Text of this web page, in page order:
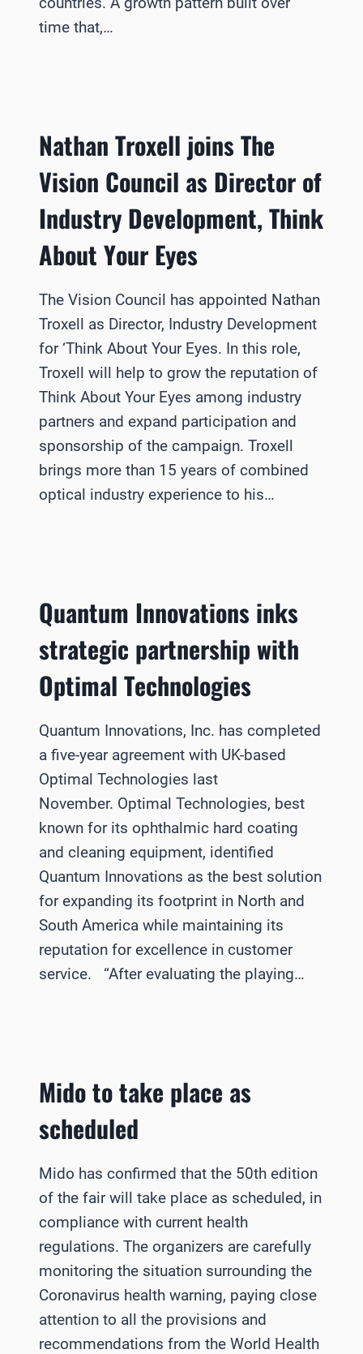
time that,…
Nathan Troxell joins The
Vision Council as Director of
Industry Development, Think
About Your Eyes
The Vision Council has appointed Nathan
Troxell as Director, Industry Development
for ‘Think About Your Eyes. In this role,
Troxell will help to grow the reputation of
Think About Your Eyes among industry
partners and expand participation and
sponsorship of the campaign. Troxell
brings more than 15 years of combined
optical industry experience to his…
Quantum Innovations inks
strategic partnership with
Optimal Technologies
Quantum Innovations, Inc. has completed
a five-year agreement with UK-based
Optimal Technologies last
November. Optimal Technologies, best
known for its ophthalmic hard coating
and cleaning equipment, identified
Quantum Innovations as the best solution
for expanding its footprint in North and
South America while maintaining its
reputation for excellence in customer
service. “After evaluating the playing…
Mido to take place as
scheduled
Mido has confirmed that the 50th edition
of the fair will take place as scheduled, in
compliance with current health
regulations. The organizers are carefully
monitoring the situation surrounding the
Coronavirus health warning, paying close
attention to all the provisions and
recommendations from the World Health